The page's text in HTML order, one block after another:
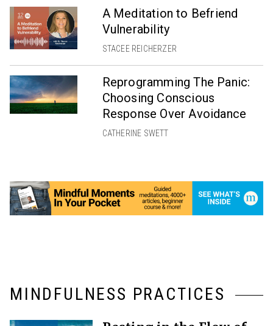
A Meditation to Befriend
Vulnerability
STACEE REICHERZER
Reprogramming The Panic:
Choosing Conscious
Response Over Avoidance
CATHERINE SWETT
MINDFULNESS PRACTICES